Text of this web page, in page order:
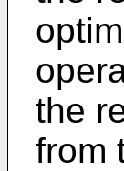
the
from